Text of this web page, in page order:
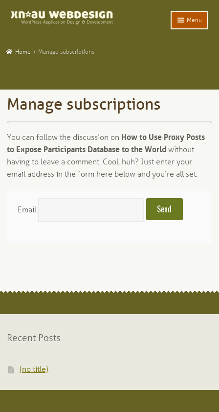
Skip
Skip
Menu
Add-Ons and Plugins
child
menu
Tangentia
Expand
menu
Home Manage subscriptions
Manage subscriptions
You can follow the discussion on How to Use Proxy Posts
to Expose Participants Database to the Worldwithout
having to leave a comment. Cool, huh? Just enter your
email address in the form here below and you’re all set.
Email
Recent Posts
(no title)